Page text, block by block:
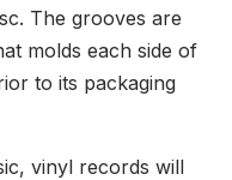
The grooves are
molds each side of
to its packaging
vinyl records will